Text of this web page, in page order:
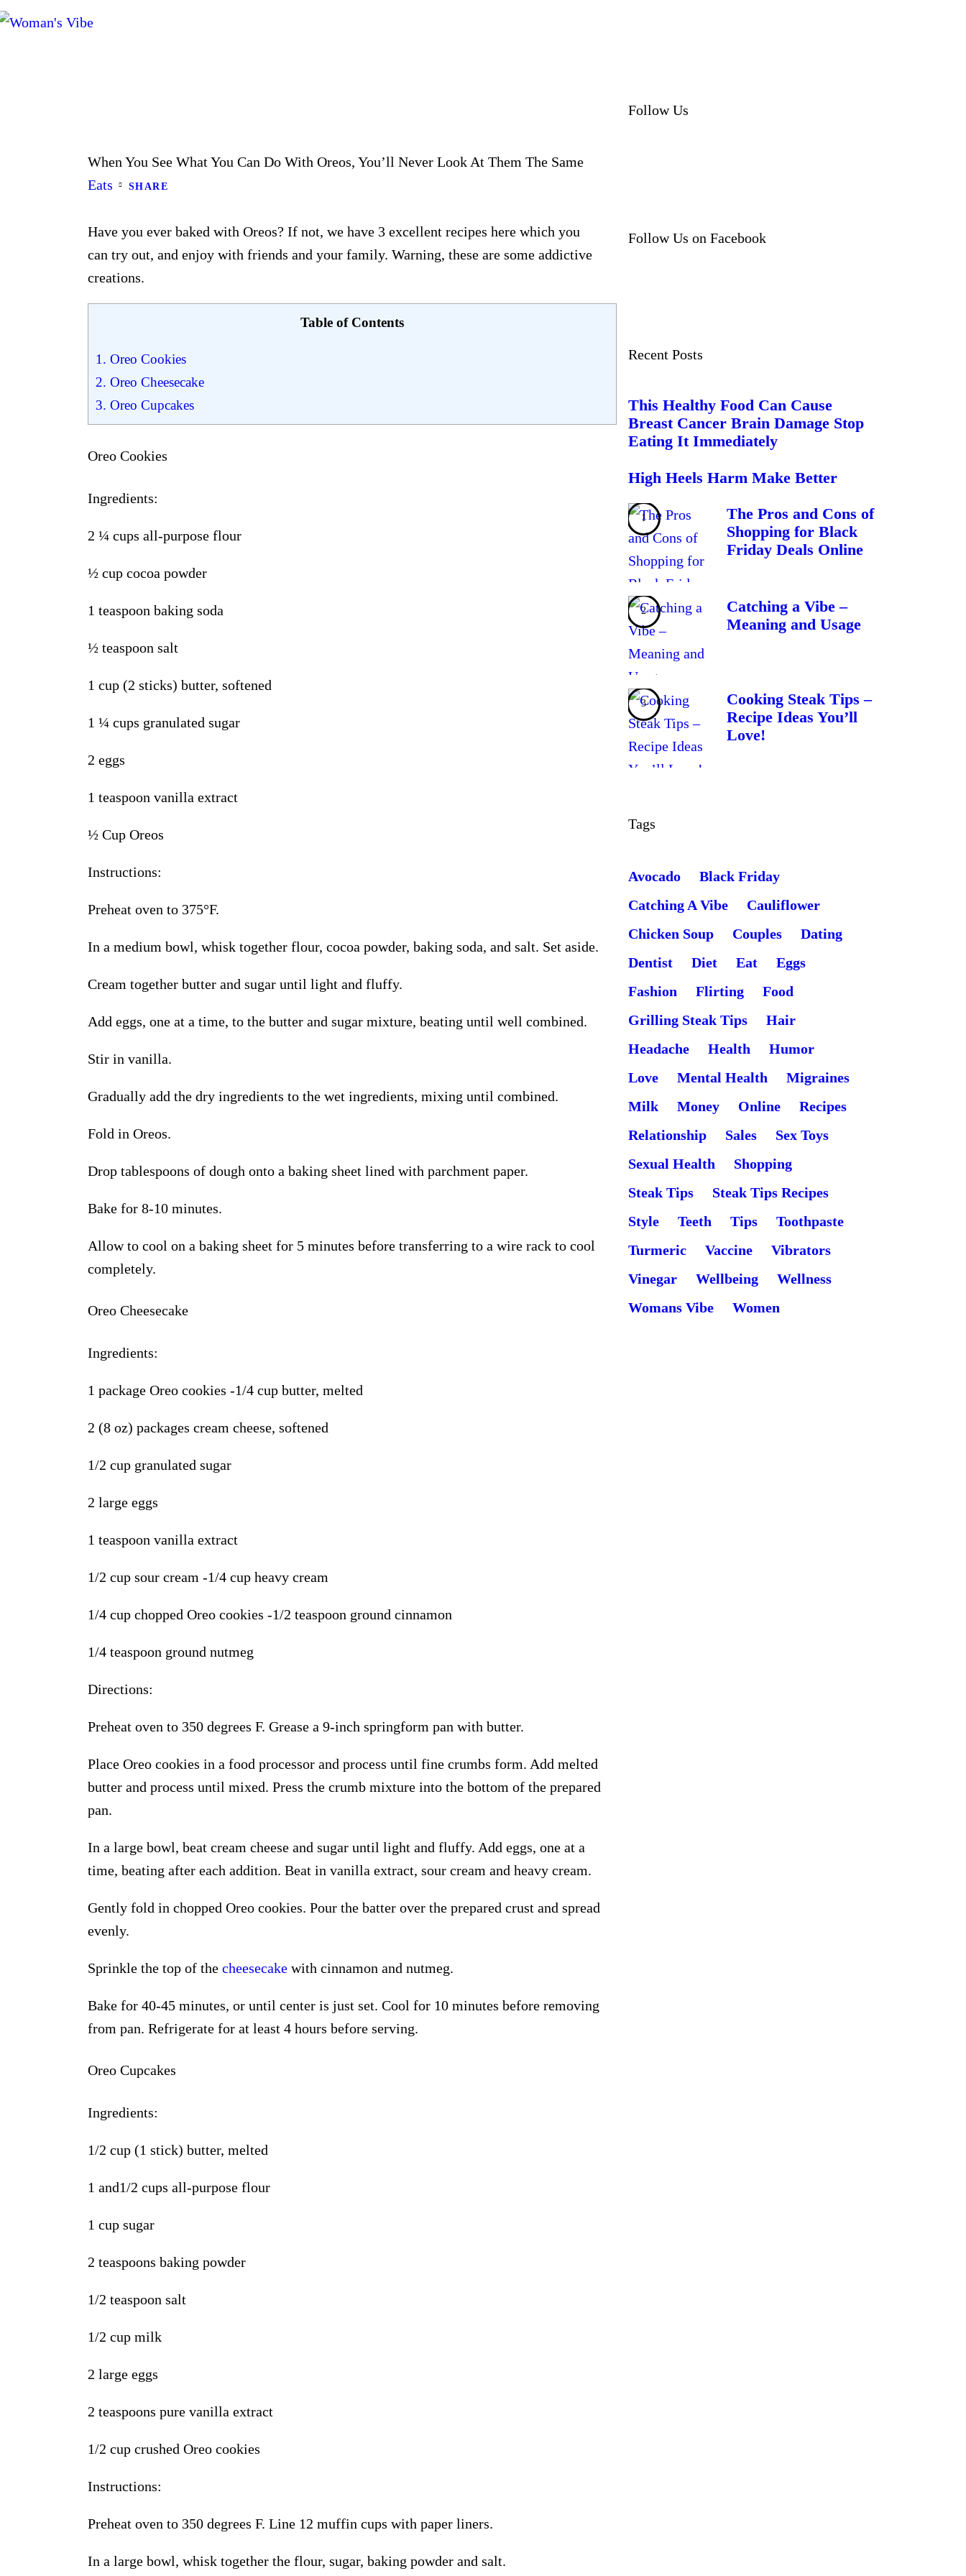
When You See What You Can Do With Oreos, You’ll Never Look At Them The Same
Eats
SHARE
Have you ever baked with Oreos? If not, we have 3 excellent recipes here which you
can try out, and enjoy with friends and your family. Warning, these are some addictive
creations.
Table of Contents
1. Oreo Cookies
2. Oreo Cheesecake
3. Oreo Cupcakes
Oreo Cookies
Ingredients:
2 ¼ cups all-purpose flour
½ cup cocoa powder
1 teaspoon baking soda
½ teaspoon salt
1 cup (2 sticks) butter, softened
1 ¼ cups granulated sugar
2 eggs
1 teaspoon vanilla extract
½ Cup Oreos
Instructions:
Preheat oven to 375°F.
In a medium bowl, whisk together flour, cocoa powder, baking soda, and salt. Set aside.
Cream together butter and sugar until light and fluffy.
Add eggs, one at a time, to the butter and sugar mixture, beating until well combined.
Stir in vanilla.
Gradually add the dry ingredients to the wet ingredients, mixing until combined.
Fold in Oreos.
Drop tablespoons of dough onto a baking sheet lined with parchment paper.
Bake for 8-10 minutes.
Allowto cool on a baking sheet for 5 minutes before transferring to a wire rack to cool
completely.
Oreo Cheesecake
Ingredients:
1 package Oreo cookies -1/4 cup butter, melted
2 (8 oz) packages cream cheese, softened
1/2 cup granulated sugar
2 large eggs
1 teaspoon vanilla extract
1/2 cup sour cream -1/4 cup heavy cream
1/4 cup chopped Oreo cookies -1/2 teaspoon ground cinnamon
1/4 teaspoon ground nutmeg
Directions:
Preheat oven to 350 degrees F. Grease a 9-inch springform pan with butter.
Place Oreo cookies in a food processor and process until fine crumbs form. Add melted
butter and process until mixed. Press the crumb mixture into the bottom of the prepared
pan.
In a large bowl, beat cream cheese and sugar until light and fluffy. Add eggs, one at a
time, beating after each addition. Beat in vanilla extract, sour cream and heavy cream.
Gently fold in chopped Oreo cookies. Pour the batter over the prepared crust and spread
evenly.
Sprinkle the top of the cheesecake with cinnamon and nutmeg.
Bake for 40-45 minutes, or until center is just set. Cool for 10 minutes before removing
from pan. Refrigerate for at least 4 hours before serving.
Oreo Cupcakes
Ingredients:
1/2 cup (1 stick) butter, melted
1 and1/2 cups all-purpose flour
1 cup sugar
2 teaspoons baking powder
1/2 teaspoon salt
1/2 cup milk
2 large eggs
2 teaspoons pure vanilla extract
1/2 cup crushed Oreo cookies
Instructions:
Preheat oven to 350 degrees F. Line 12 muffin cups with paper liners.
In a large bowl, whisk together the flour, sugar, baking powder and salt.
Follow Us
Follow Us on Facebook
Recent Posts
This Healthy Food Can Cause
Breast Cancer Brain Damage Stop
Eating It Immediately
High Heels Harm Make Better
The Pros and Cons of
Shopping for Black
Friday Deals Online
Catching a Vibe –
Meaning and Usage
Cooking Steak Tips –
Recipe Ideas You’ll
Love!
Tags
Avocado
Black Friday
Catching A Vibe
Cauliflower
Chicken Soup
Couples
Dating
Dentist
Diet Eat
Eggs
Fashion
Flirting
Food
Grilling Steak Tips
Hair
Headache
Health
Humor
Love
Mental Health
Migraines
Milk
Money Online
Recipes
Relationship
Sales
Sex Toys
Sexual Health
Shopping
Steak Tips
Steak Tips Recipes
Style
Teeth Tips
Toothpaste
Turmeric
Vaccine
Vibrators
Vinegar
Wellbeing
Wellness
Womans Vibe
Women